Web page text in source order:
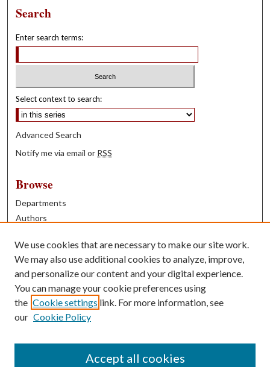
Search
Enter search terms:
Select context to search:
Advanced Search
Notify me via email or RSS
Browse
Departments
Authors
Books
Contribute
Author FAQ
Contact Us
We use cookies that are necessary to make our site work.
We may also use additional cookies to analyze, improve,
and personalize our content and your digital experience.
You can manage your cookie preferences using
the Cookie settings link. For more information, see
our Cookie Policy
Accept all cookies